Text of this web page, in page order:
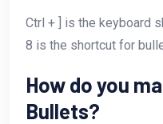
Ctrl + ] is the keyboard
8 is the shortcut for
How do you
Bullets?